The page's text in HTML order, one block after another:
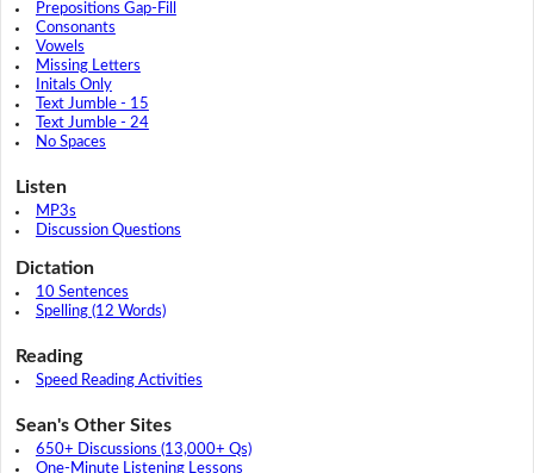
Prepositions Gap-Fill
Consonants
Vowels
Missing Letters
Initals Only
Text Jumble - 15
Text Jumble - 24
No Spaces
Listen
MP3s
Discussion Questions
Dictation
10 Sentences
Spelling (12 Words)
Reading
Speed Reading Activities
Sean's Other Sites
650+ Discussions (13,000+ Qs)
One-Minute Listening Lessons